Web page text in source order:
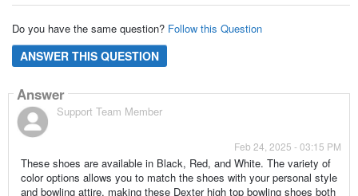
Do you have the same question? Follow this Question
ANSWER THIS QUESTION
Answer
Support Team Member
Feb 24, 2025 - 03:15 PM
These shoes are available in Black, Red, and White. The variety of
color options allows you to match the shoes with your personal style
and bowling attire, making these Dexter high top bowling shoes both